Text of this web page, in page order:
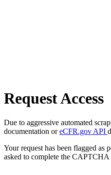
Request Access
Due to aggressive automated
documentation oreCFR.gov API
Your request has been flagged
asked to complete the CAPTCHA